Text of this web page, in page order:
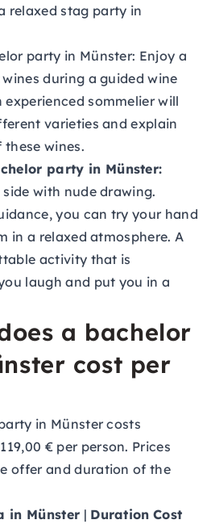
relaxed stag party in
party in Münster: Enjoy a
during a guided wine
sommelier will
varieties and explain
wines.
party in Münster:
with nude drawing.
you can try your hand
in a relaxed atmosphere. A
activity that is
laugh and put you in a
a bachelor
cost per
in Münster costs
€ per person. Prices
offer and duration of the
in Münster | Duration Cost